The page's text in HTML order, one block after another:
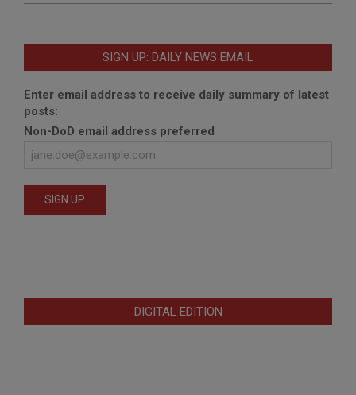
SIGN UP: DAILY NEWS EMAIL
Enter email address to receive daily summary of latest
posts:
Non-DoD email address preferred
DIGITAL EDITION